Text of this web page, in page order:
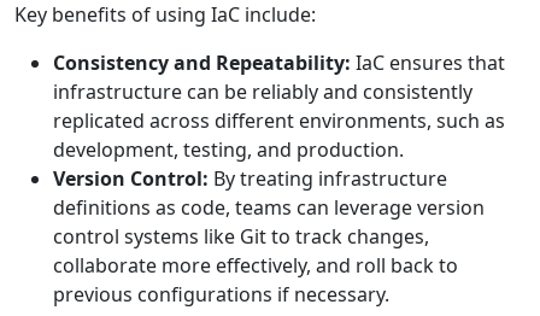
Key benefits of using IaC include:
Consistency and Repeatability: IaC ensures that
infrastructure can be reliably and consistently
replicated across different environments, such as
development, testing, and production.
Version Control: By treating infrastructure
definitions as code, teams can leverage version
control systems like Git to track changes,
collaborate more effectively, and roll back to
previous configurations if necessary.